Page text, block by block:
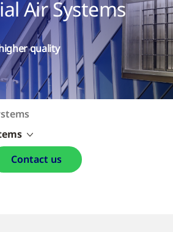
Air Systems
quality
Contact us